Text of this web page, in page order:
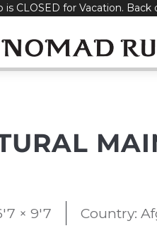
is CLOSED for Vacation. Back
× 9'7 Country: